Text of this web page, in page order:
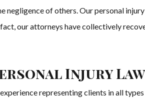
of others. Our personal
our attorneys have collectively
Injury Law
representing clients in all